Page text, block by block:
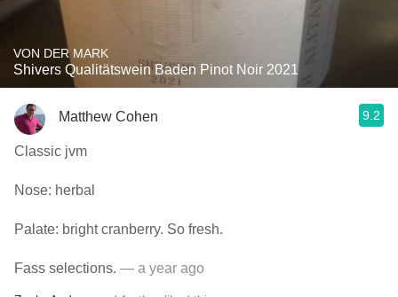
VON DER MARK
Shivers Qualitätswein Baden Pinot Noir 2021
Matthew Cohen 9.2
Classic jvm
Nose: herbal
Palate: bright cranberry. So fresh.
Fass selections. — a year ago